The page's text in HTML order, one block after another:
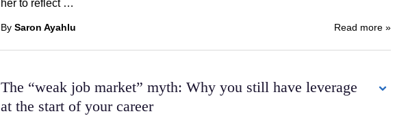
her to reflect …
By Saron Ayahlu Read more »
The “weak job market” myth: Why you still have leverage
at the start of your career